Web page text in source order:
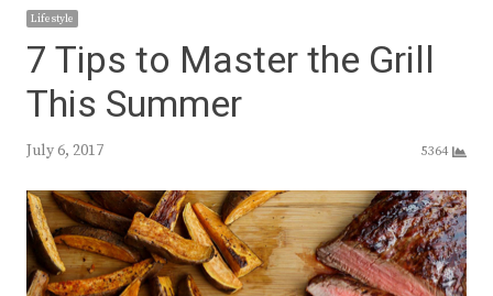
Lifestyle
7 Tips to Master the Grill
This Summer
July 6, 2017 5364